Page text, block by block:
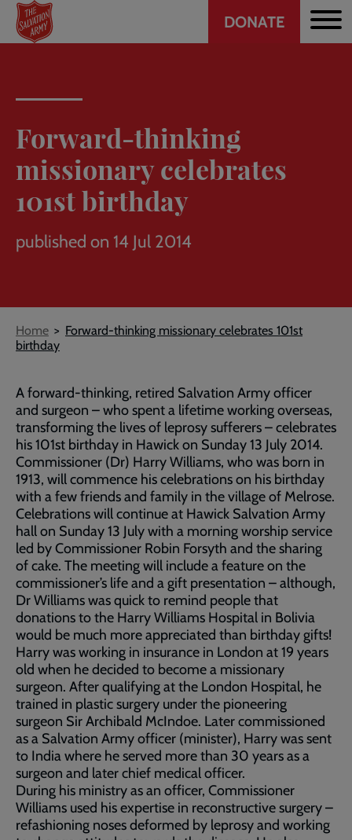
Skip
main
Header
DONATE
Forward-thinking
missionary celebrates
101st birthday
published on 14 Jul 2014
Breadcrumb
Home
Forward-thinking missionary celebrates 101st
birthday
A forward-thinking, retired Salvation Army officer
and surgeon – who spent a lifetime working overseas,
transforming the lives of leprosy sufferers – celebrates
his 101st birthday in Hawick on Sunday 13 July 2014.
Commissioner (Dr) Harry Williams, who was born in
1913, will commence his celebrations on his birthday
with a few friends and family in the village of Melrose.
Celebrations will continue at Hawick Salvation Army
hall on Sunday 13 July with a morning worship service
led by Commissioner Robin Forsyth and the sharing
of cake. The meeting will include a feature on the
commissioner’s life and a gift presentation – although,
Dr Williams was quick to remind people that
donations to the Harry Williams Hospital in Bolivia
would be much more appreciated than birthday gifts!
Harry was working in insurance in London at 19 years
old when he decided to become a missionary
surgeon. After qualifying at the London Hospital, he
trained in plastic surgery under the pioneering
surgeon Sir Archibald McIndoe. Later commissioned
as a Salvation Army officer (minister), Harry was sent
to India where he served more than 30 years as a
surgeon and later chief medical officer.
During his ministry as an officer, Commissioner
Williams used his expertise in reconstructive surgery –
refashioning noses deformed by leprosy and working